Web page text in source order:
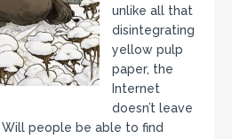
unlike all that
disintegrating
yellow pulp
paper, the
Internet
doesn’t leave
people be able to find